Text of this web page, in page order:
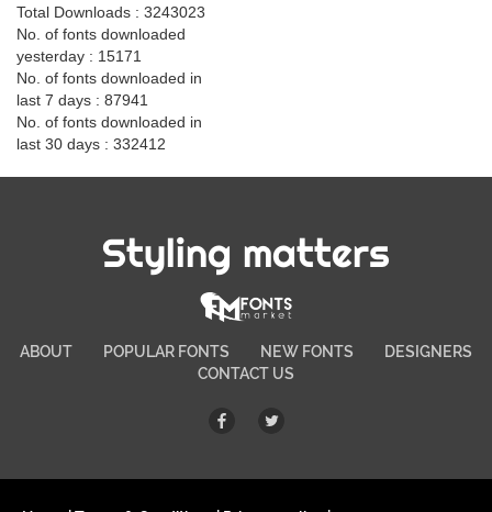
Total Downloads : 3243023
No. of fonts downloaded
yesterday : 15171
No. of fonts downloaded in
last 7 days : 87941
No. of fonts downloaded in
last 30 days : 332412
Styling matters
ABOUT POPULAR FONTS NEW FONTS
DESIGNERS
CONTACT US